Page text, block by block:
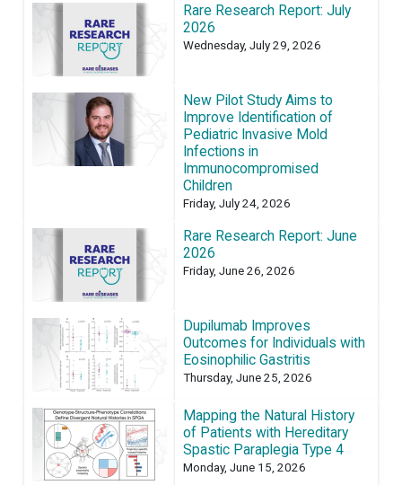
Rare Research Report: July
2026
Wednesday, July 29, 2026
New Pilot Study Aims to
Improve Identification of
Pediatric Invasive Mold
Infections in
Immunocompromised
Children
Friday, July 24, 2026
Rare Research Report: June
2026
Friday, June 26, 2026
Dupilumab Improves
Outcomes for Individuals with
Eosinophilic Gastritis
Thursday, June 25, 2026
Mapping the Natural History
of Patients with Hereditary
Spastic Paraplegia Type 4
Monday, June 15, 2026